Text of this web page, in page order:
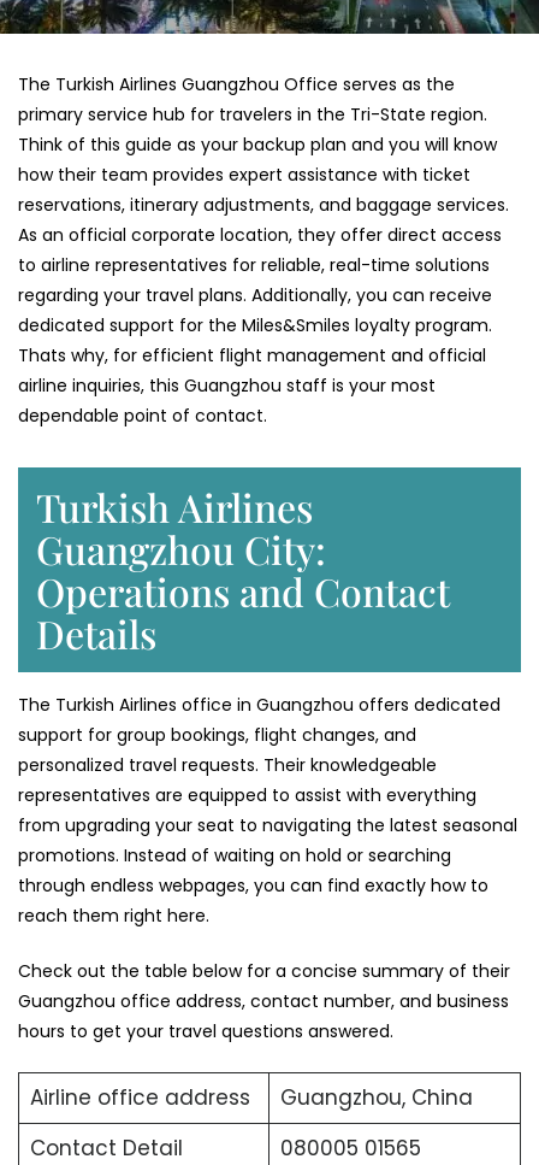
The Turkish Airlines Guangzhou Office serves as the
primary service hub for travelers in the Tri-State region.
Think of this guide as your backup plan and you will know
how their team provides expert assistance with ticket
reservations, itinerary adjustments, and baggage services.
As an official corporate location, they offer direct access
to airline representatives for reliable, real-time solutions
regarding your travel plans. Additionally, you can receive
dedicated support for the Miles&Smiles loyalty program.
Thats why, for efficient flight management and official
airline inquiries, this Guangzhou staff is your most
dependable point of contact.
Turkish Airlines
Guangzhou City:
Operations and Contact
Details
The Turkish Airlines office in Guangzhou offers dedicated
support for group bookings, flight changes, and
personalized travel requests. Their knowledgeable
representatives are equipped to assist with everything
from upgrading your seat to navigating the latest seasonal
promotions. Instead of waiting on hold or searching
through endless webpages, you can find exactly how to
reach them right here.
Check out the table below for a concise summary of their
Guangzhou office address, contact number, and business
hours to get your travel questions answered.
Airline office address
Guangzhou, China
Contact Detail
080005 01565